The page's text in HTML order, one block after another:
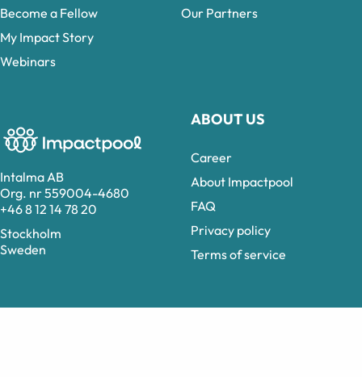
Intalma AB
Org. nr 559004-4680
+46 8 12 14 78 20
Stockholm
Sweden
ABOUT US
Career
About Impactpool
FAQ
Privacy policy
Terms of service
Become a Fellow
My Impact Story
Webinars
Our Partners